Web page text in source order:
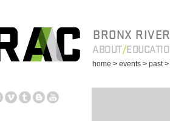
BRONX
ABOUT
home > events > past>